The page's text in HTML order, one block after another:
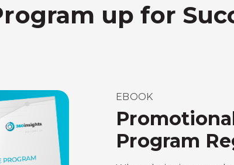
up for
EBOOK
Program